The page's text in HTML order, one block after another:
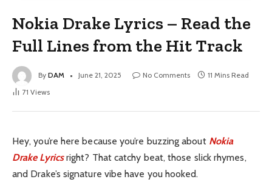
Nokia Drake Lyrics – Read the
Full Lines from the Hit Track
By DAM June 21, 2025 No Comments
11 Mins Read
71 Views
Hey, you’re here because you’re buzzing about Nokia
Drake Lyrics right? That catchy beat, those slick rhymes,
and Drake’s signature vibe have you hooked.